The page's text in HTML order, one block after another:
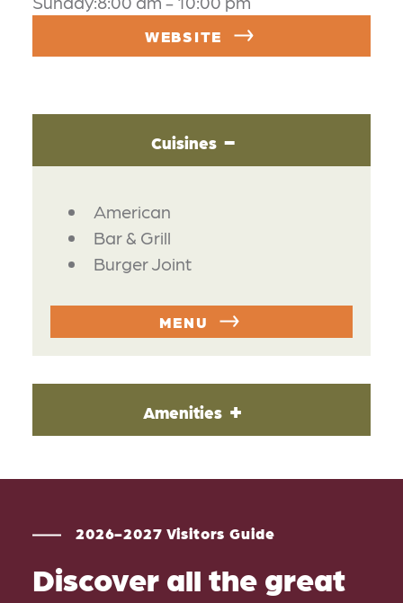
WEBSITE
Cuisines
DETAILS
American
Bar & Grill
Burger Joint
MENU
Amenities
2026-2027 Visitors Guide
Discover all the great